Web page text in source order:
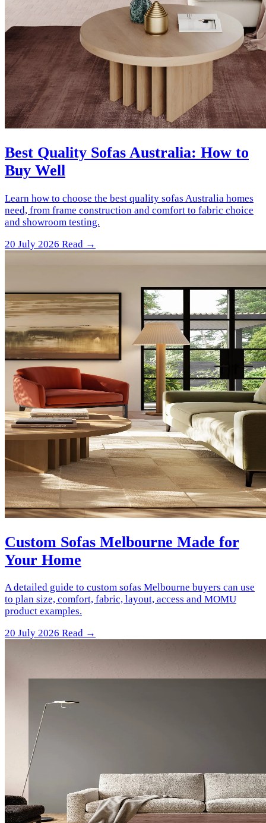
Best Quality Sofas Australia: How to
Buy Well
Learn how to choose the best quality sofas Australia homes
need, from frame construction and comfort to fabric choice
and showroom testing.
20 July 2026 Read →
Custom Sofas Melbourne Made for
Your Home
A detailed guide to custom sofas Melbourne buyers can use
to plan size, comfort, fabric, layout, access and MOMU
product examples.
20 July 2026 Read →